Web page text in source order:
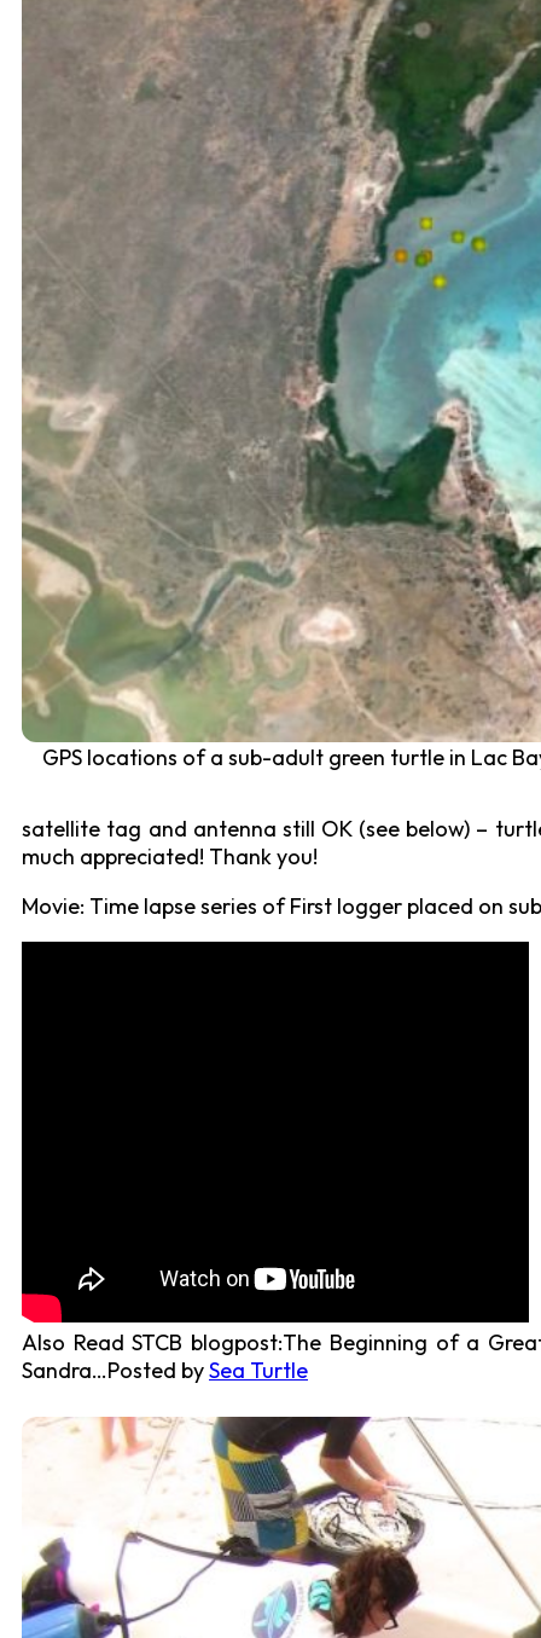
GPS locations of a sub-adult green turtle in Lac
satellite tag and antenna still OK (see below) –
much appreciated! Thank you!
Movie: Time lapse series of First logger placed on
Also Read STCB blogpost:The Beginning of a
Sandra…Posted bySea Turtle